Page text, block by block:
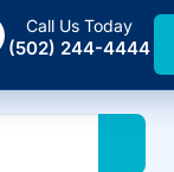
Call Us Today
(502) 244-4444